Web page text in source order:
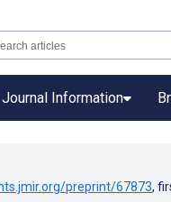
Journal Information
preprint/67873,